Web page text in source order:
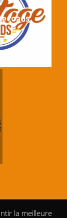
roads
la meilleure